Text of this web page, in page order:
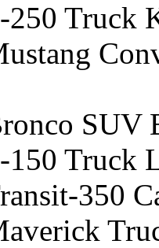
250 Truck
SUV
150 Truck
350